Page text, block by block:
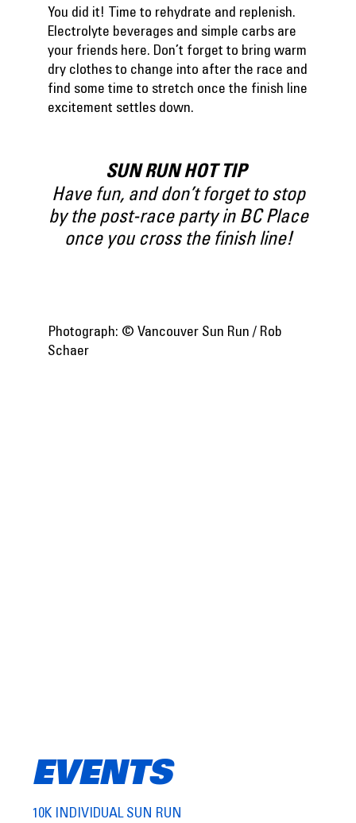
You did it! Time to rehydrate and replenish.
Electrolyte beverages and simple carbs are
your friends here. Don’t forget to bring warm
dry clothes to change into after the race and
find some time to stretch once the finish line
excitement settles down.
SUN RUN HOT TIP
Have fun, and don’t forget to stop
by the post-race party in BC Place
once you cross the finish line!
Photograph: © Vancouver Sun Run / Rob
Schaer
EVENTS
10K INDIVIDUAL SUN RUN